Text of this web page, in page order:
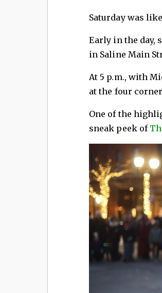
Saturday was
Early in the day,
in Saline Main
At 5 p.m., with
at the four
One of the
sneak peek of